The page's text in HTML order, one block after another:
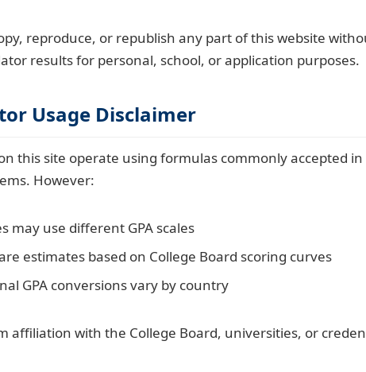
reproduce, or republish any part of this website
results for personal, school, or application purposes.
Usage Disclaimer
this site operate using formulas commonly accepted
However:
may use different GPA scales
estimates based on College Board scoring curves
GPA conversions vary by country
affiliation with the College Board, universities, or